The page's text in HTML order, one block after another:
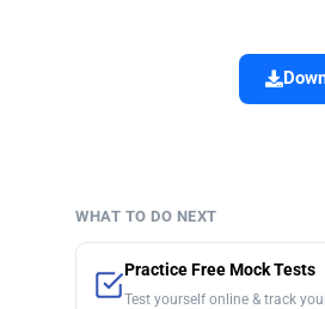
WHAT TO DO NEXT
Practice Free Mock Tests
Test yourself online & track